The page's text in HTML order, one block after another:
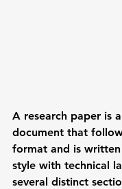
A research paper is
document that
format and is
style with technical
several distinct